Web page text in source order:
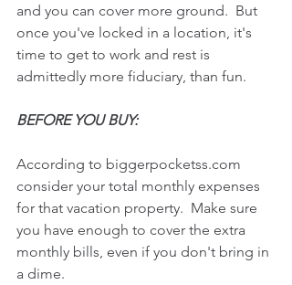
and you can cover more ground.  But
once you've locked in a location, it's
time to get to work and rest is
admittedly more fiduciary, than fun.
BEFORE YOU BUY:
According to biggerpocketss.com
consider your total monthly expenses
for that vacation property.  Make sure
you have enough to cover the extra
monthly bills, even if you don't bring in
a dime.